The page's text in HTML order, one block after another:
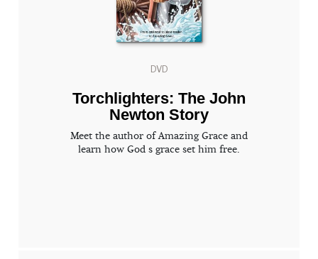
DVD
Torchlighters: The John
Newton Story
Meet the author of Amazing Grace and
learn how God s grace set him free.